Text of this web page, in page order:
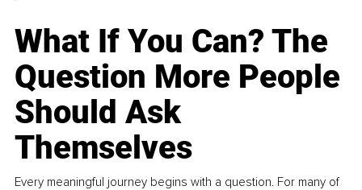
What If You Can? The
Question More People
Should Ask
Themselves
Every meaningful journey begins with a question. For many of